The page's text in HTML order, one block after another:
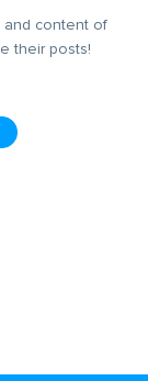
and content of
their posts!